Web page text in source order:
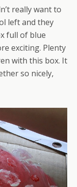
really want to
left and they
full of blue
exciting. Plenty
with this box. It
so nicely,